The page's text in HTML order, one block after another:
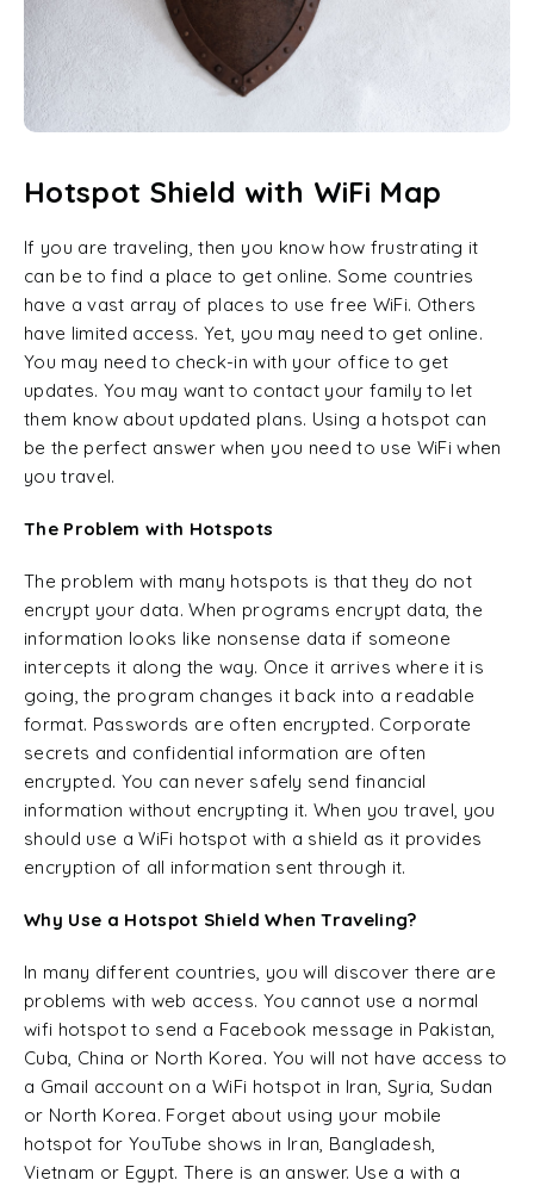
Hotspot Shield with WiFi Map
If you are traveling, then you know how frustrating it
can be to find a place to get online. Some countries
have a vast array of places to use free WiFi. Others
have limited access. Yet, you may need to get online.
You may need to check-in with your office to get
updates. You may want to contact your family to let
them know about updated plans. Using a hotspot can
be the perfect answer when you need to use WiFi when
you travel.
The Problem with Hotspots
The problem with many hotspots is that they do not
encrypt your data. When programs encrypt data, the
information looks like nonsense data if someone
intercepts it along the way. Once it arrives where it is
going, the program changes it back into a readable
format. Passwords are often encrypted. Corporate
secrets and confidential information are often
encrypted. You can never safely send financial
information without encrypting it. When you travel, you
should use a WiFi hotspot with a shield as it provides
encryption of all information sent through it.
Why Use a Hotspot Shield When Traveling?
In many different countries, you will discover there are
problems with web access. You cannot use a normal
wifi hotspot to send a Facebook message in Pakistan,
Cuba, China or North Korea. You will not have access to
a Gmail account on a WiFi hotspot in Iran, Syria, Sudan
or North Korea. Forget about using your mobile
hotspot for YouTube shows in Iran, Bangladesh,
Vietnam or Egypt. There is an answer. Use a with a